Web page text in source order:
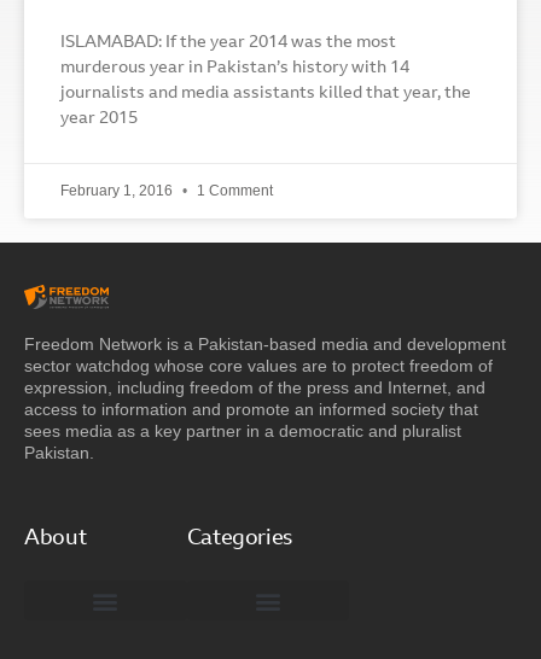
ISLAMABAD: If the year 2014 was the most
murderous year in Pakistan’s history with 14
journalists and media assistants killed that year, the
year 2015
February 1, 2016 1 Comment
Freedom Network is a Pakistan-based media and development
sector watchdog whose core values are to protect freedom of
expression, including freedom of the press and Internet, and
access to information and promote an informed society that
sees media as a key partner in a democratic and pluralist
Pakistan.
About Categories